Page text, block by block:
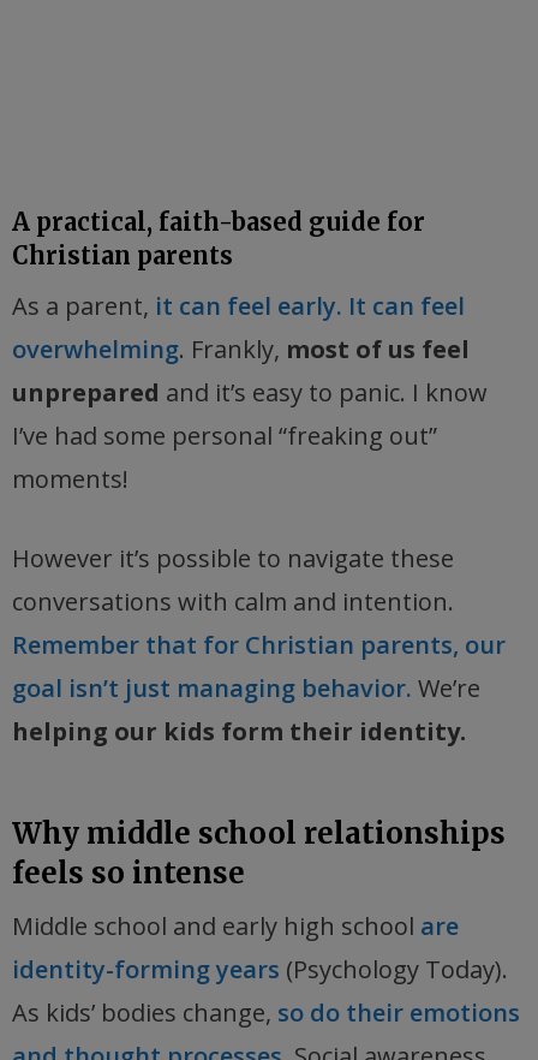
A practical, faith-based guide for
Christian parents
As a parent, it can feel early. It can feel
overwhelming. Frankly, most of us feel
unprepared and it’s easy to panic. I know
I’ve had some personal “freaking out”
moments!
However it’s possible to navigate these
conversations with calm and intention.
Remember that for Christian parents, our
goal isn’t just managing behavior. We’re
helping our kids form their identity.
Why middle school relationships
feels so intense
Middle school and early high school are
identity-forming years (Psychology Today).
As kids’ bodies change, so do their emotions